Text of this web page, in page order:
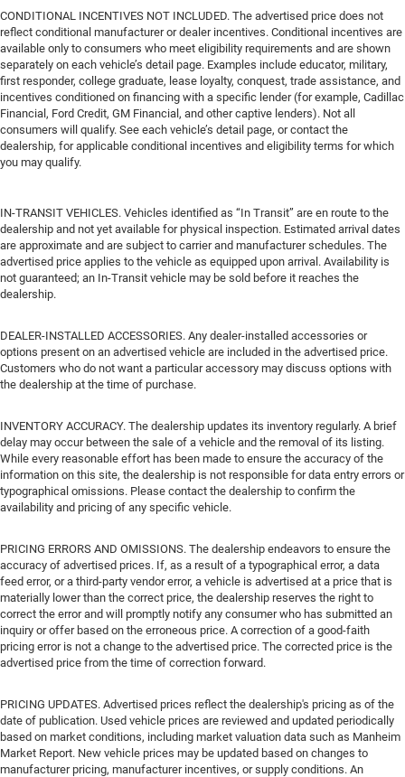
CONDITIONAL INCENTIVES NOT INCLUDED. The advertised price does not
reflect conditional manufacturer or dealer incentives. Conditional incentives are
available only to consumers who meet eligibility requirements and are shown
separately on each vehicle’s detail page. Examples include educator, military,
first responder, college graduate, lease loyalty, conquest, trade assistance, and
incentives conditioned on financing with a specific lender (for example, Cadillac
Financial, Ford Credit, GM Financial, and other captive lenders). Not all
consumers will qualify. See each vehicle’s detail page, or contact the
dealership, for applicable conditional incentives and eligibility terms for which
you may qualify.
IN-TRANSIT VEHICLES. Vehicles identified as “In Transit” are en route to the
dealership and not yet available for physical inspection. Estimated arrival dates
are approximate and are subject to carrier and manufacturer schedules. The
advertised price applies to the vehicle as equipped upon arrival. Availability is
not guaranteed; an In-Transit vehicle may be sold before it reaches the
dealership.
DEALER-INSTALLED ACCESSORIES. Any dealer-installed accessories or
options present on an advertised vehicle are included in the advertised price.
Customers who do not want a particular accessory may discuss options with
the dealership at the time of purchase.
INVENTORY ACCURACY. The dealership updates its inventory regularly. A brief
delay may occur between the sale of a vehicle and the removal of its listing.
While every reasonable effort has been made to ensure the accuracy of the
information on this site, the dealership is not responsible for data entry errors or
typographical omissions. Please contact the dealership to confirm the
availability and pricing of any specific vehicle.
PRICING ERRORS AND OMISSIONS. The dealership endeavors to ensure the
accuracy of advertised prices. If, as a result of a typographical error, a data
feed error, or a third-party vendor error, a vehicle is advertised at a price that is
materially lower than the correct price, the dealership reserves the right to
correct the error and will promptly notify any consumer who has submitted an
inquiry or offer based on the erroneous price. A correction of a good-faith
pricing error is not a change to the advertised price. The corrected price is the
advertised price from the time of correction forward.
PRICING UPDATES. Advertised prices reflect the dealership's pricing as of the
date of publication. Used vehicle prices are reviewed and updated periodically
based on market conditions, including market valuation data such as Manheim
Market Report. New vehicle prices may be updated based on changes to
manufacturer pricing, manufacturer incentives, or supply conditions. An